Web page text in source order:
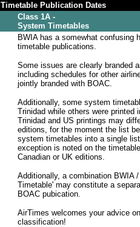
Timetable Publication Dates
Class 1A -
System Timetables
BWIA has a somewhat confusing
timetable publications.
Some issues are clearly branded
including schedules for other
jointly branded with BOAC.
Additionally, some system
Trinidad while others were
Trinidad and US printings may
editions, for the moment the list
system timetables into a single
exception is noted on the
Canadian or UK editions.
Additionally, a combination BWIA
Timetable' may constitute a
BOAC pubication.
AirTimes welcomes your advice
classification!